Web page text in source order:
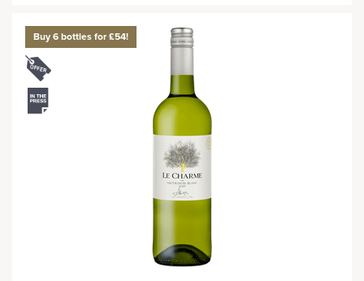
Buy 6 bottles for £54!